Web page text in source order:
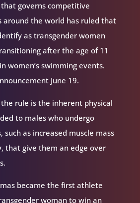
governs competitive
around the world has ruled that
as transgender women
after the age of 11
women’s swimming events.
June 19.
rule is the inherent physical
to males who undergo
such as increased muscle mass
that give them an edge over
became the first athlete
woman to win an